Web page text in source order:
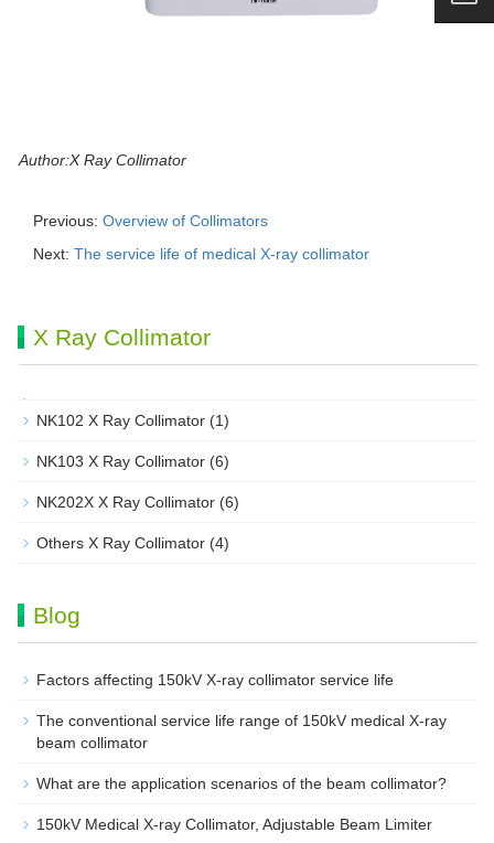
Author:X Ray Collimator
Previous: Overview of Collimators
Next: The service life of medical X-ray collimator
X Ray Collimator
NK102 X Ray Collimator (1)
NK103 X Ray Collimator (6)
NK202X X Ray Collimator (6)
Others X Ray Collimator (4)
Blog
Factors affecting 150kV X-ray collimator service life
The conventional service life range of 150kV medical X-ray
beam collimator
What are the application scenarios of the beam collimator?
150kV Medical X-ray Collimator, Adjustable Beam Limiter‌